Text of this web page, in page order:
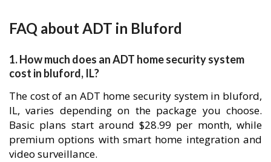
FAQ about ADT in Bluford
1. How much does an ADT home security system
cost in bluford, IL?
The cost of an ADT home security system in bluford,
IL, varies depending on the package you choose.
Basic plans start around $28.99 per month, while
premium options with smart home integration and
video surveillance.